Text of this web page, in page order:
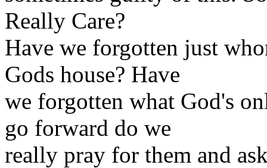
Really Care?
Have we forgotten just
Gods house? Have
we forgotten what God's
go forward do we
really pray for them and